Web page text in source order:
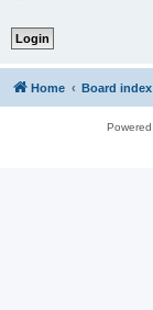
Home Board index